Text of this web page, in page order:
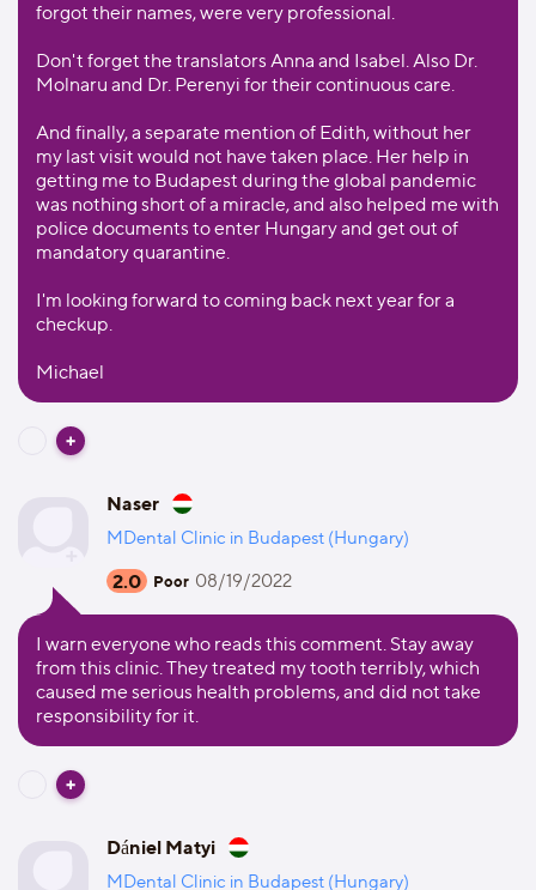
forgot their names, were very professional.
Don't forget the translators Anna and Isabel. Also Dr.
Molnaru and Dr. Perenyi for their continuous care.
And finally, a separate mention of Edith, without her
my last visit would not have taken place. Her help in
getting me to Budapest during the global pandemic
was nothing short of a miracle, and also helped me with
police documents to enter Hungary and get out of
mandatory quarantine.
I'm looking forward to coming back next year for a
checkup.
Michael
Naser
MDental Clinic in Budapest (Hungary)
2.0 Poor 08/19/2022
I warn everyone who reads this comment. Stay away
from this clinic. They treated my tooth terribly, which
caused me serious health problems, and did not take
responsibility for it.
Dániel Matyi
MDental Clinic in Budapest (Hungary)